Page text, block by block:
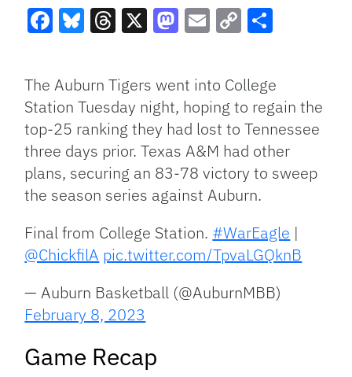
Link
The Auburn Tigers went into College
Station Tuesday night, hoping to regain the
top-25 ranking they had lost to Tennessee
three days prior. Texas A&M had other
plans, securing an 83-78 victory to sweep
the season series against Auburn.
Final from College Station. #WarEagle |
@ChickfilA pic.twitter.com/TpvaLGQknB
— Auburn Basketball (@AuburnMBB)
February 8, 2023
Game Recap